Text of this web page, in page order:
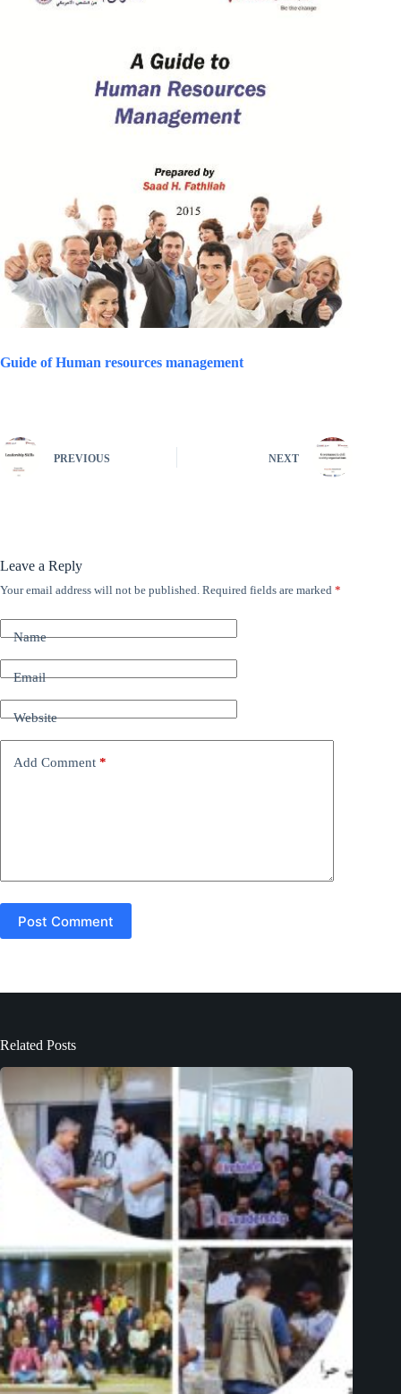
Guide of Human resources management
PREVIOUS NEXT
Leave a Reply
Your email address will not be published. Required fields are marked *
Name
Email
Website
Add Comment *
Post Comment
A
t
e
r
t
i
v
Related Posts